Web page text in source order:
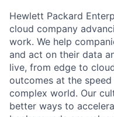
Hewlett Packard
cloud company
work. We help
and act on their data
live, from edge to
outcomes at the
complex world. Our
better ways to